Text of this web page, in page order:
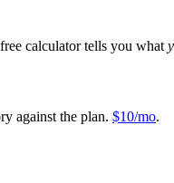
calculator tells you what
against the plan. $10/mo.